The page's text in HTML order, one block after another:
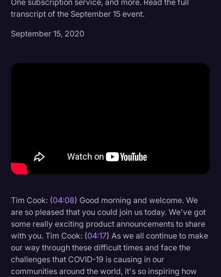
Donald Trump
Holidays
Legal
Legal AI
Legal Operations
Litigation
Marketing
Media & Entertainment
One subscription service, and more. Read the full
transcript of the September 15 event.
September 15, 2020
Tim Cook: (04:08) Good morning and welcome. We
are so pleased that you could join us today. We've got
some really exciting product announcements to share
with you. Tim Cook: (04:17) As we all continue to make
our way through these difficult times and face the
challenges that COVID-19 is causing in our
communities around the world, it's so inspiring how